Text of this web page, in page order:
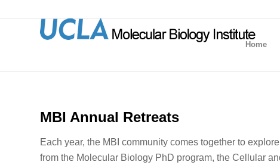
Home
MBI Annual Retreats
Each year, the MBI community comes together to
from the Molecular Biology PhD program, the Cellular